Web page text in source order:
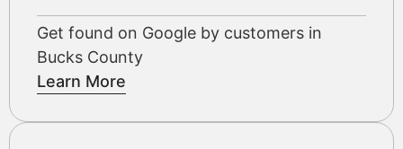
Get found on Google by customers in
Bucks County
Learn More